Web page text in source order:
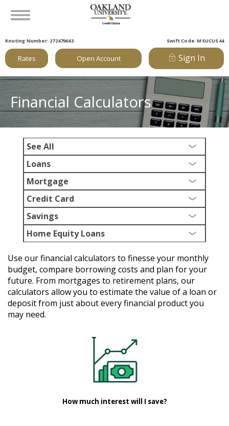
Routing Number: 272479663 Swift Code: MSUCUS44
Rates Open Account Sign In
Financial Calculators
See All
Loans
Mortgage
Credit Card
Savings
Home Equity Loans
Use our financial calculators to finesse your monthly
budget, compare borrowing costs and plan for your
future. From mortgages to retirement plans, our
calculators allow you to estimate the value of a loan or
deposit from just about every financial product you
may need.
How much interest will I save?